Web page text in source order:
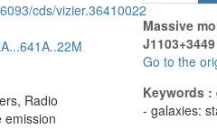
cds/vizier.36410022
Radio
emission
Massive
Go to the
Keywords :
- galaxies: